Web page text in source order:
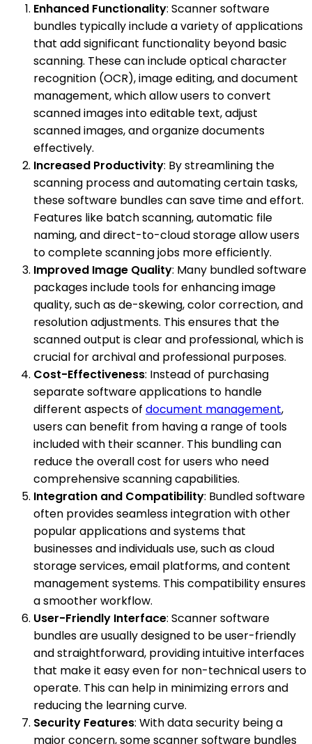
Enhanced Functionality: Scanner software
bundles typically include a variety of applications
that add significant functionality beyond basic
scanning. These can include optical character
recognition (OCR), image editing, and document
management, which allow users to convert
scanned images into editable text, adjust
scanned images, and organize documents
effectively.
Increased Productivity: By streamlining the
scanning process and automating certain tasks,
these software bundles can save time and effort.
Features like batch scanning, automatic file
naming, and direct-to-cloud storage allow users
to complete scanning jobs more efficiently.
Improved Image Quality: Many bundled software
packages include tools for enhancing image
quality, such as de-skewing, color correction, and
resolution adjustments. This ensures that the
scanned output is clear and professional, which is
crucial for archival and professional purposes.
Cost-Effectiveness: Instead of purchasing
separate software applications to handle
different aspects of document management,
users can benefit from having a range of tools
included with their scanner. This bundling can
reduce the overall cost for users who need
comprehensive scanning capabilities.
Integration and Compatibility: Bundled software
often provides seamless integration with other
popular applications and systems that
businesses and individuals use, such as cloud
storage services, email platforms, and content
management systems. This compatibility ensures
a smoother workflow.
User-Friendly Interface: Scanner software
bundles are usually designed to be user-friendly
and straightforward, providing intuitive interfaces
that make it easy even for non-technical users to
operate. This can help in minimizing errors and
reducing the learning curve.
Security Features: With data security being a
major concern, some scanner software bundles